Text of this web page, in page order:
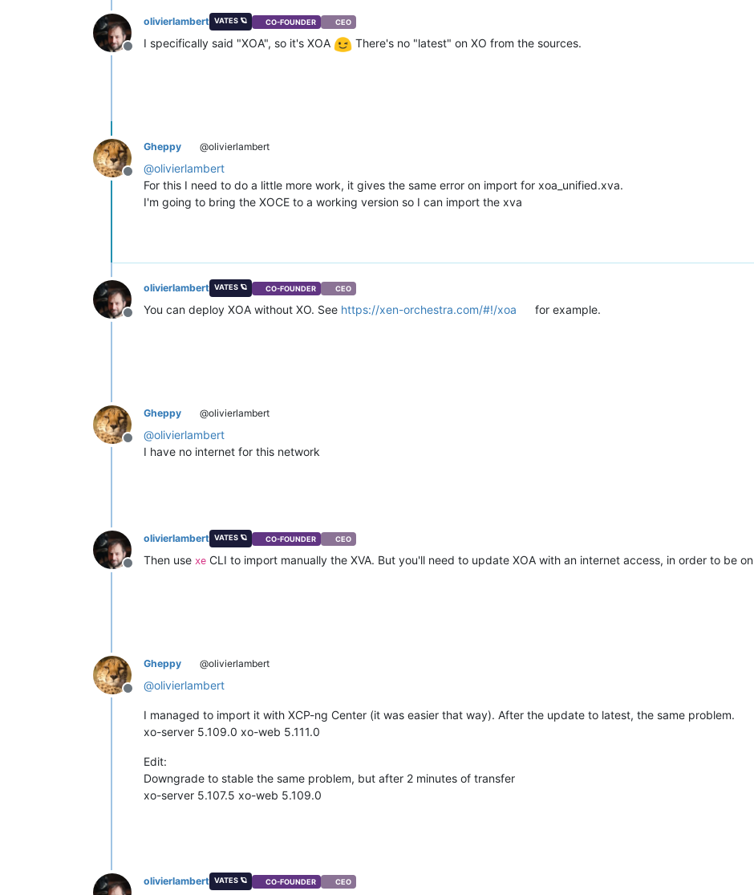
Offline
olivierlambert VATES 🪐 CO-FOUNDER CEO
I specifically said "XOA", so it's XOA There's no "latest" on XO from the sources.
Offline
Gheppy @olivierlambert
@olivierlambert
For this I need to do a little more work, it gives the same error on import for xoa_unified.xva.
I'm going to bring the XOCE to a working version so I can import the xva
Offline
olivierlambert VATES 🪐 CO-FOUNDER CEO
You can deploy XOA without XO. See https://xen-orchestra.com/#!/xoa for example.
Offline
Gheppy @olivierlambert
@olivierlambert
I have no internet for this network
Offline
olivierlambert VATES 🪐 CO-FOUNDER CEO
Then use xe CLI to import manually the XVA. But you'll need to update XOA with an internet access, in order to be on
Offline
Gheppy @olivierlambert
@olivierlambert
I managed to import it with XCP-ng Center (it was easier that way). After the update to latest, the same problem.
xo-server 5.109.0 xo-web 5.111.0
Edit:
Downgrade to stable the same problem, but after 2 minutes of transfer
xo-server 5.107.5 xo-web 5.109.0
olivierlambert VATES 🪐 CO-FOUNDER CEO